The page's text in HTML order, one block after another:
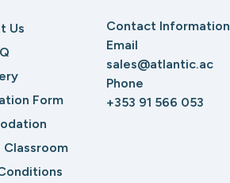
Us
Form
Contact Information
Email
sales@atlantic.ac
Phone
+353 91 566 053